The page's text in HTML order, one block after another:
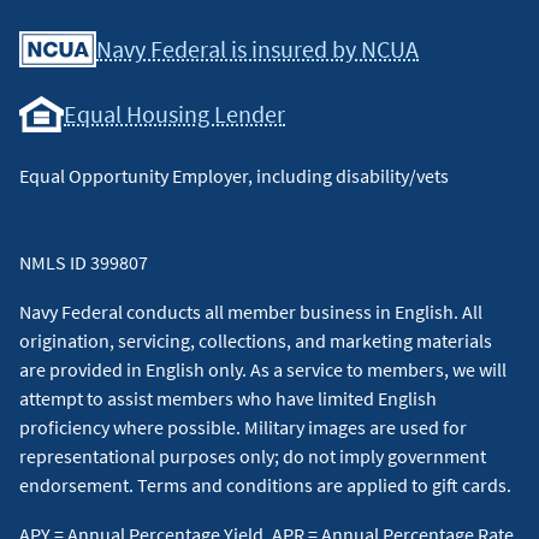
Navy Federal is insured by NCUA
Equal Housing Lender
Equal Opportunity Employer, including disability/vets
NMLS ID 399807
Navy Federal conducts all member business in English. All
origination, servicing, collections, and marketing materials
are provided in English only. As a service to members, we will
attempt to assist members who have limited English
proficiency where possible. Military images are used for
representational purposes only; do not imply government
endorsement. Terms and conditions are applied to gift cards.
APY = Annual Percentage Yield, APR = Annual Percentage Rate